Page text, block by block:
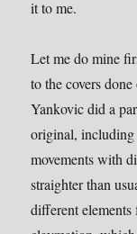
it to me.
Let me do mine
to the covers
Yankovic did a
original, including
movements with
straighter than
different